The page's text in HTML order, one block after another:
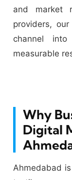
and market
providers,
channel
measurable
Why
Digital
Ahmedabad